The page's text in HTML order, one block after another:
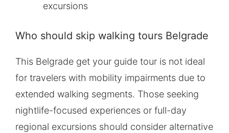
excursions
Who should skip walking tours Belgrade
This Belgrade get your guide tour is not ideal
for travelers with mobility impairments due to
extended walking segments. Those seeking
nightlife-focused experiences or full-day
regional excursions should consider alternative